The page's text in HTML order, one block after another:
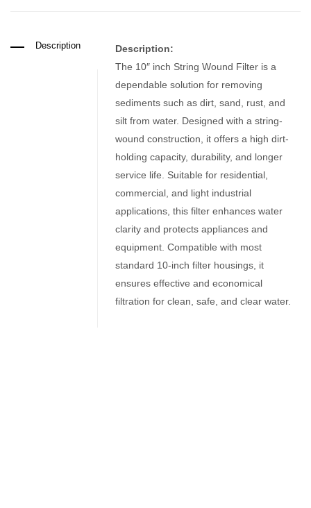
Description
Description:
The 10″ inch String Wound Filter is a
dependable solution for removing
sediments such as dirt, sand, rust, and
silt from water. Designed with a string-
wound construction, it offers a high dirt-
holding capacity, durability, and longer
service life. Suitable for residential,
commercial, and light industrial
applications, this filter enhances water
clarity and protects appliances and
equipment. Compatible with most
standard 10-inch filter housings, it
ensures effective and economical
filtration for clean, safe, and clear water.